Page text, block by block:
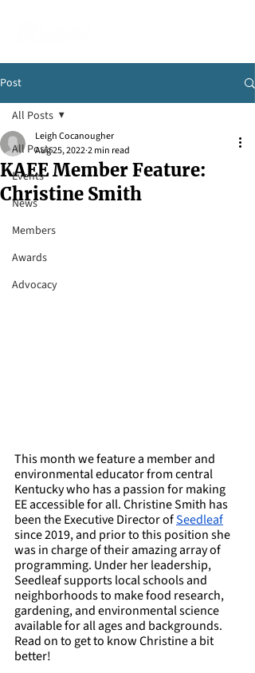
Post
All Posts
Events
News
Members
Awards
Advocacy
All Posts
KAEE Member Feature:
Christine Smith
Leigh Cocanougher
Aug 25, 20222 min read
This month we feature a member and
environmental educator from central
Kentucky who has a passion for making
EE accessible for all. Christine Smith has
been the Executive Director of Seedleaf
since 2019, and prior to this position she
was in charge of their amazing array of
programming. Under her leadership,
Seedleaf supports local schools and
neighborhoods to make food research,
gardening, and environmental science
available for all ages and backgrounds.
Read on to get to know Christine a bit
better!